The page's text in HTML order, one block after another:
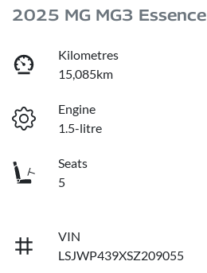
2025 MG MG3 Essence
Kilometres
15,085km
Engine
1.5-litre
Seats
5
VIN
LSJWP439XSZ209055